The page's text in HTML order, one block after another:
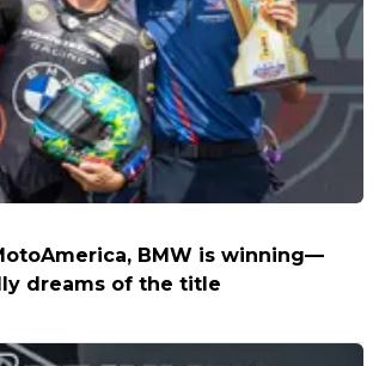
BMW is winning—
dreams of the title